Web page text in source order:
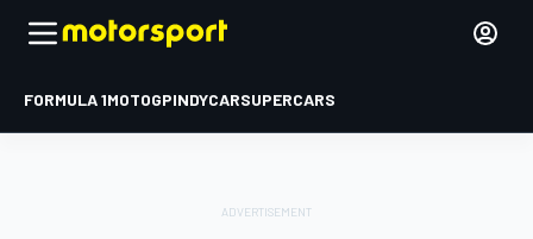
FORMULA 1MOTOGPINDYCARSUPERCARS